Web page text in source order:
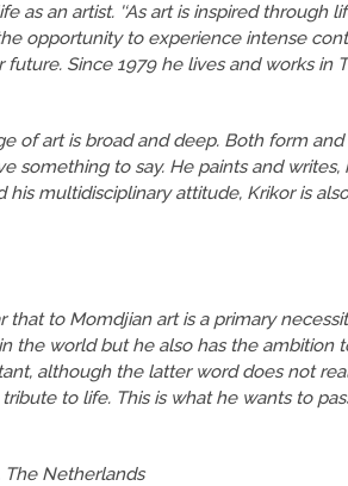
as an artist. '‘As art is inspired through
opportunity to experience intense
Since 1979 he lives and works in
of art is broad and deep. Both form
something to say. He paints and
multidisciplinary attitude, Krikor is
to Momdjian art is a primary
the world but he also has the ambition
although the latter word does not
to life. This is what he wants to
The Netherlands